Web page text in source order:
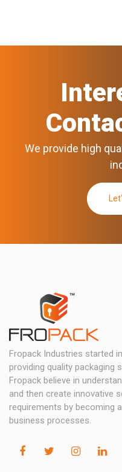
We provide high
Fropack Industries started
providing quality packaging
Fropack believe in
and then create innovative
requirements by becoming
business processes.